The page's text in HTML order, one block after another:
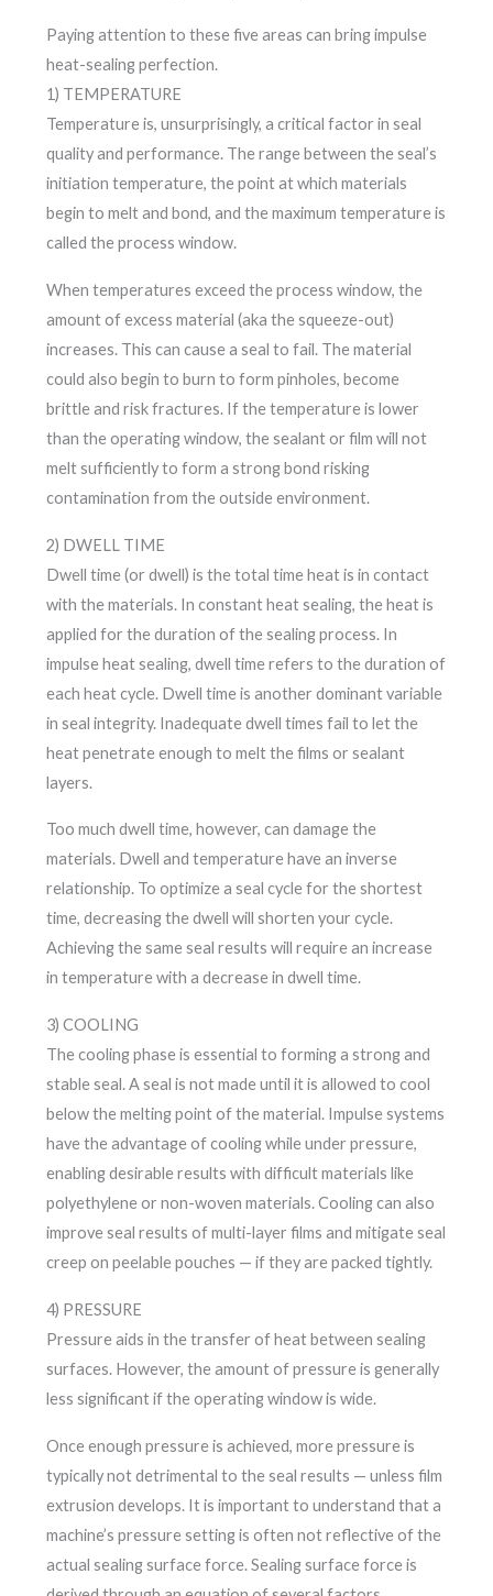
Paying attention to these five areas can bring impulse
heat-sealing perfection.
1) TEMPERATURE
Temperature is, unsurprisingly, a critical factor in seal
quality and performance. The range between the seal’s
initiation temperature, the point at which materials
begin to melt and bond, and the maximum temperature is
called the process window.
When temperatures exceed the process window, the
amount of excess material (aka the squeeze-out)
increases. This can cause a seal to fail. The material
could also begin to burn to form pinholes, become
brittle and risk fractures. If the temperature is lower
than the operating window, the sealant or film will not
melt sufficiently to form a strong bond risking
contamination from the outside environment.
2) DWELL TIME
Dwell time (or dwell) is the total time heat is in contact
with the materials. In constant heat sealing, the heat is
applied for the duration of the sealing process. In
impulse heat sealing, dwell time refers to the duration of
each heat cycle. Dwell time is another dominant variable
in seal integrity. Inadequate dwell times fail to let the
heat penetrate enough to melt the films or sealant
layers.
Too much dwell time, however, can damage the
materials. Dwell and temperature have an inverse
relationship. To optimize a seal cycle for the shortest
time, decreasing the dwell will shorten your cycle.
Achieving the same seal results will require an increase
in temperature with a decrease in dwell time.
3) COOLING
The cooling phase is essential to forming a strong and
stable seal. A seal is not made until it is allowed to cool
below the melting point of the material. Impulse systems
have the advantage of cooling while under pressure,
enabling desirable results with difficult materials like
polyethylene or non-woven materials. Cooling can also
improve seal results of multi-layer films and mitigate seal
creep on peelable pouches — if they are packed tightly.
4) PRESSURE
Pressure aids in the transfer of heat between sealing
surfaces. However, the amount of pressure is generally
less significant if the operating window is wide.
Once enough pressure is achieved, more pressure is
typically not detrimental to the seal results — unless film
extrusion develops. It is important to understand that a
machine’s pressure setting is often not reflective of the
actual sealing surface force. Sealing surface force is